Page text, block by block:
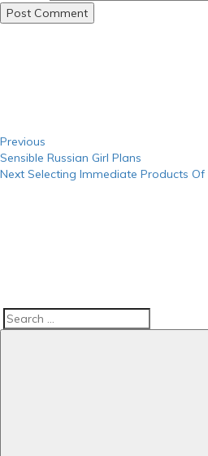
Previous
Sensible Russian Girl Plans
Next
Next Selecting Immediate Products Of
Search